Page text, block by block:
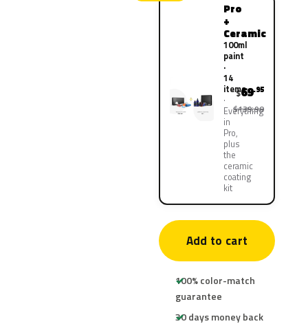
Pro
+
Ceramic
100ml
paint
·
14
items
Everything
in
Pro,
plus
the
ceramic
coating
kit
$69.95
$139.90
Add to cart
100% color-match
guarantee
30 days money back